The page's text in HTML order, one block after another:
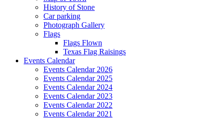
History of Stone
Car parking
Photograph Gallery
Flags
Flags Flown
Texas Flag Raisings
Events Calendar
Events Calendar 2026
Events Calendar 2025
Events Calendar 2024
Events Calendar 2023
Events Calendar 2022
Events Calendar 2021